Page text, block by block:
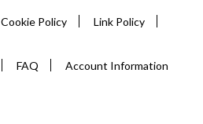
Cookie Policy Link Policy
FAQ Account Information